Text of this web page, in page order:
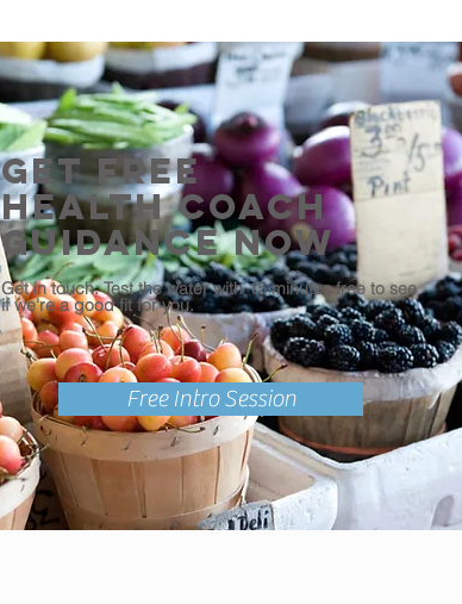
Free Intro Session
Get Free
Health Coach
Guidance Now
Get in touch. Test the water with 15 minutes free to see
if we're a good fit for you.